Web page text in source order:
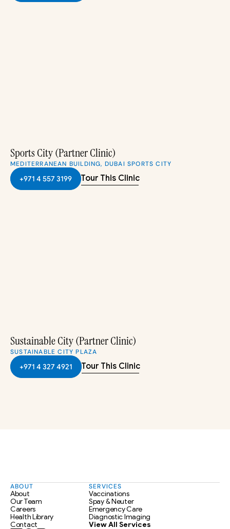
Sports City (Partner Clinic)
MEDITERRANEAN BUILDING, DUBAI SPORTS CITY
+971 4 557 3199 Tour This Clinic
Sustainable City (Partner Clinic)
SUSTAINABLE CITY PLAZA
+971 4 327 4921 Tour This Clinic
ABOUT
About
Our Team
Contact
Health Library
Careers
SERVICES
Vaccinations
Spay & Neuter
Emergency Care
Diagnostic Imaging
View All Services